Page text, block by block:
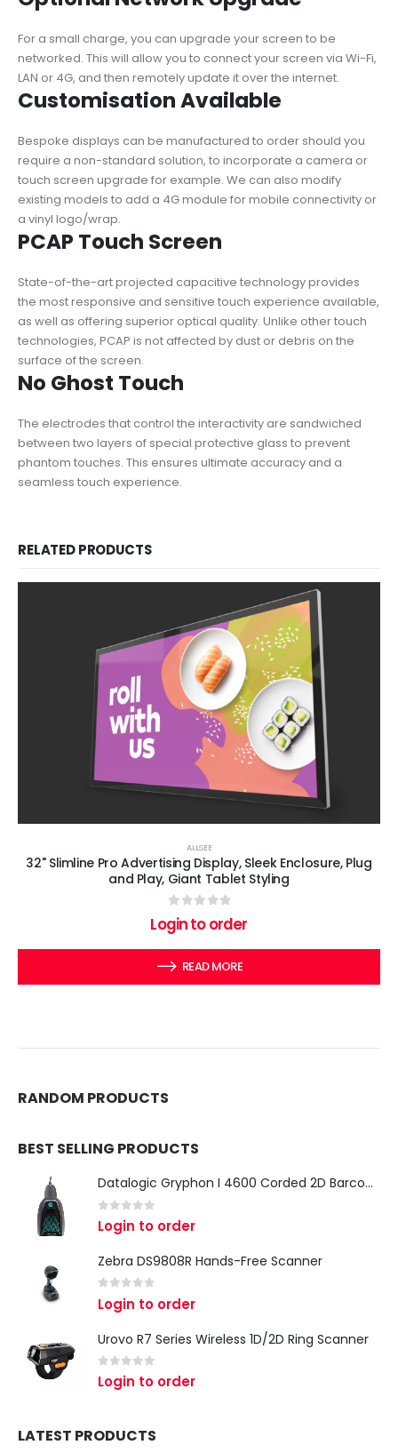
For a small charge, you can upgrade your screen to be
networked. This will allow you to connect your screen via Wi-Fi,
LAN or 4G, and then remotely update it over the internet.
Customisation Available
Bespoke displays can be manufactured to order should you
require a non-standard solution, to incorporate a camera or
touch screen upgrade for example. We can also modify
existing models to add a 4G module for mobile connectivity or
a vinyl logo/wrap.
PCAP Touch Screen
State-of-the-art projected capacitive technology provides
the most responsive and sensitive touch experience available,
as well as offering superior optical quality. Unlike other touch
technologies, PCAP is not affected by dust or debris on the
surface of the screen.
No Ghost Touch
The electrodes that control the interactivity are sandwiched
between two layers of special protective glass to prevent
phantom touches. This ensures ultimate accuracy and a
seamless touch experience.
RELATED PRODUCTS
ALLSEE
32" Slimline Pro Advertising Display, Sleek Enclosure, Plug
and Play, Giant Tablet Styling
out of 5
Login to order
READ MORE
RANDOM PRODUCTS
BEST SELLING PRODUCTS
Datalogic Gryphon I 4600 Corded 2D Barcode Scanner
0 out of 5
Login to order
Zebra DS9808R Hands-Free Scanner
out of 5
Login to order
Urovo R7 Series Wireless 1D/2D Ring Scanner
0 out of 5
Login to order
LATEST PRODUCTS